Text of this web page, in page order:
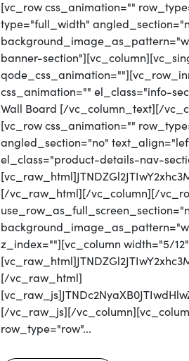
[vc_row css_animation=""
type="full_width"
banner-
css_animation="" el_class="info-
Wall Board [/vc_column_text][/
[vc_row css_animation=""
angled_section="no"
el_class="product-details-nav-
[/vc_raw_html][/vc_column][/
z_index=""][vc_column width="5/
[/vc_raw_html]
[/vc_raw_js][/
row_type="row"...